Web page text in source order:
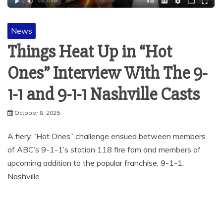
News
Things Heat Up in “Hot
Ones” Interview With The 9-
1-1 and 9-1-1 Nashville Casts
October 8, 2025
A fiery “Hot Ones” challenge ensued between members
of ABC’s 9-1-1’s station 118 fire fam and members of
upcoming addition to the popular franchise, 9-1-1:
Nashville.